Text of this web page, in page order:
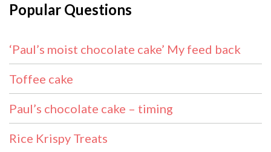
Popular Questions
‘Paul’s moist chocolate cake’ My feed back
Toffee cake
Paul’s chocolate cake – timing
Rice Krispy Treats